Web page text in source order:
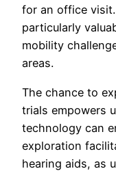
for an office
particularly
mobility
areas.
The chance to
trials empowers
technology can
exploration
hearing aids, as